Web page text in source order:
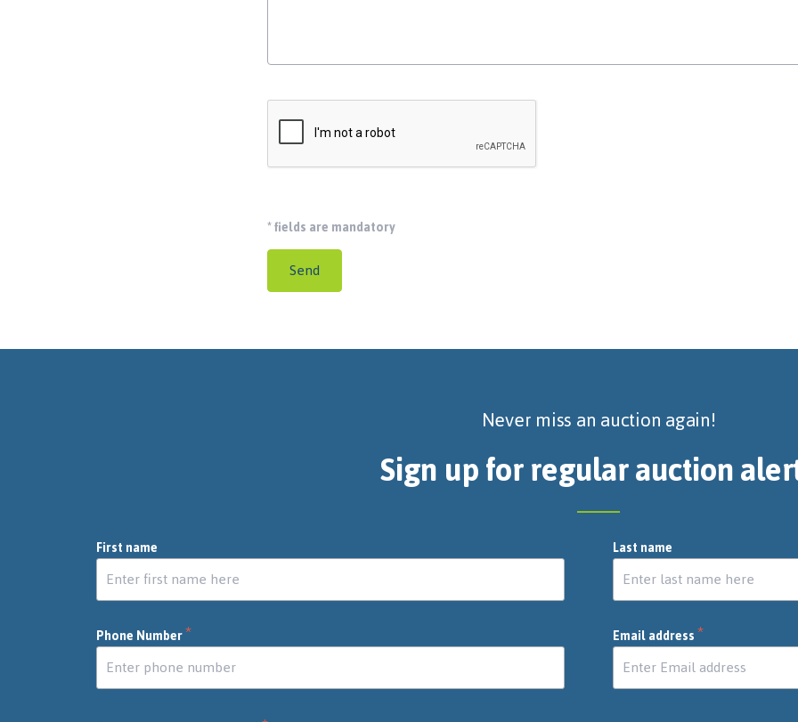
*fields are mandatory
Send
Never miss an auction again!
Sign up for regular auction
First name Last name
Phone Number* Email address*